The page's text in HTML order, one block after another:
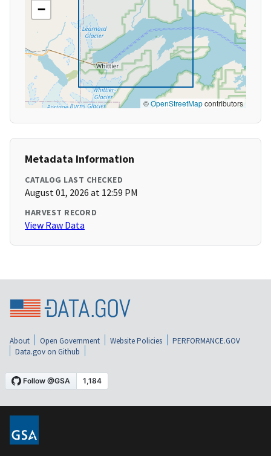
−
©OpenStreetMapcontributors
Metadata Information
CATALOG LAST CHECKED
August 01, 2026 at 12:59 PM
HARVEST RECORD
View Raw Data
About Open Government Website Policies
PERFORMANCE.GOV
Data.gov on Github